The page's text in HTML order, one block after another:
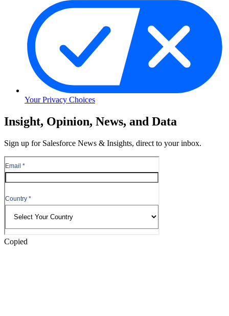
Your Privacy Choices
Skip
to
Skip
Header
Insight, Opinion, News, and Data
Sign up for Salesforce News & Insights, direct to your inbox.
Copied